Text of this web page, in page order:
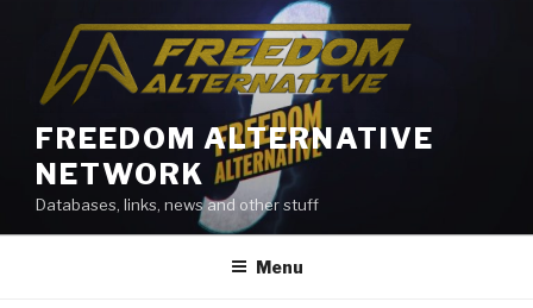
content
FREEDOM ALTERNATIVE
NETWORK
Databases, links, news and other stuff
Menu